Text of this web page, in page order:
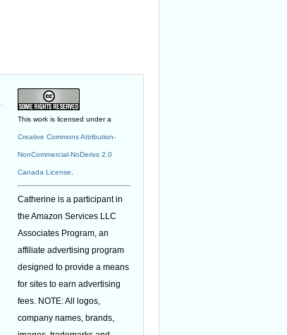
This work is licensed under a
Creative Commons Attribution-
NonCommercial-NoDerivs 2.0
Canada License
Catherine is a participant in
the Amazon Services LLC
Associates Program, an
affiliate advertising program
designed to provide a means
for sites to earn advertising
fees. NOTE: All logos,
company names, brands,